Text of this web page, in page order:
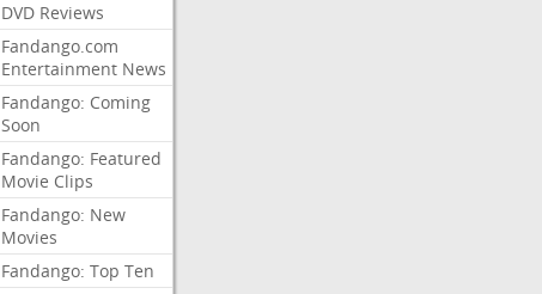
DVD Reviews
Fandango.com
Entertainment News
Fandango: Coming
Soon
Fandango: Featured
Movie Clips
Fandango: New
Movies
Fandango: Top Ten